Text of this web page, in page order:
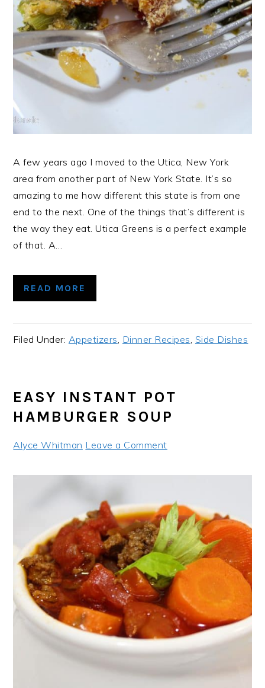
A few years ago I moved to the Utica, New York
area from another part of New York State. It’s so
amazing to me how different this state is from one
end to the next. One of the things that’s different is
the way they eat. Utica Greens is a perfect example
of that. A…
READ MORE
Filed Under: Appetizers, Dinner Recipes, Side Dishes
EASY INSTANT POT
HAMBURGER SOUP
Alyce Whitman Leave a Comment